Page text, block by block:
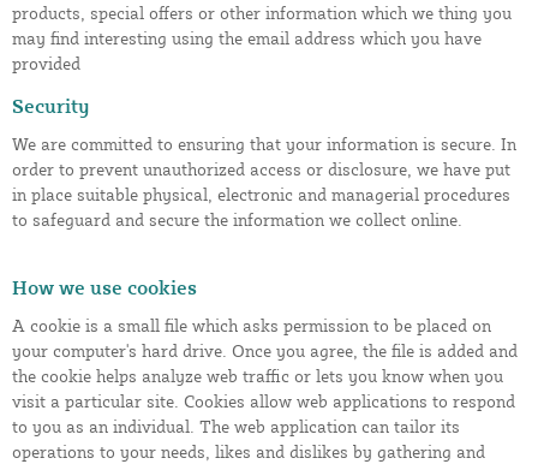
products, special offers or other information which we thing you
may find interesting using the email address which you have
provided
Security
We are committed to ensuring that your information is secure. In
order to prevent unauthorized access or disclosure, we have put
in place suitable physical, electronic and managerial procedures
to safeguard and secure the information we collect online.
How we use cookies
A cookie is a small file which asks permission to be placed on
your computer's hard drive. Once you agree, the file is added and
the cookie helps analyze web traffic or lets you know when you
visit a particular site. Cookies allow web applications to respond
to you as an individual. The web application can tailor its
operations to your needs, likes and dislikes by gathering and